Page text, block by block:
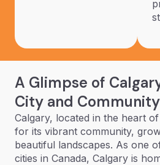
A Glimpse of
City and Community
Calgary, located in the heart
for its vibrant community,
beautiful landscapes. As one
cities in Canada, Calgary is